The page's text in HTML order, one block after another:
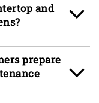
issues early,
keeps
full
Shore
Island, in
Oxford such
Oxford
and
homes
sections, re-
has
prepare